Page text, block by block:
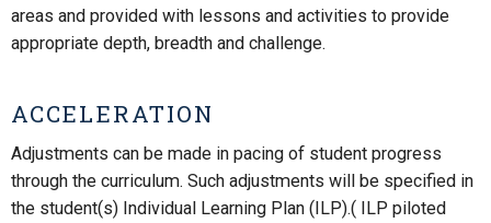
areas and provided with lessons and activities to provide
appropriate depth, breadth and challenge.
ACCELERATION
Adjustments can be made in pacing of student progress
through the curriculum. Such adjustments will be specified in
the student(s) Individual Learning Plan (ILP).( ILP piloted